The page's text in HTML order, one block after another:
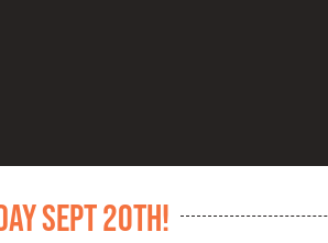
Sept 20th!